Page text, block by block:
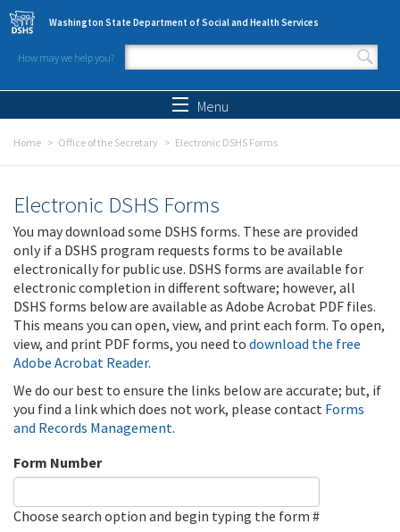
Skip to main content
Washington State Department of Social and Health Services
How may we help you?
Search form
Menu
Home Office of the Secretary Electronic DSHS Forms
Electronic DSHS Forms
You may download some DSHS forms. These are provided
only if a DSHS program requests forms to be available
electronically for public use. DSHS forms are available for
electronic completion in different software; however, all
DSHS forms below are available as Adobe Acrobat PDF files.
This means you can open, view, and print each form. To open,
view, and print PDF forms, you need to download the free
Adobe Acrobat Reader.
We do our best to ensure the links below are accurate; but, if
you find a link which does not work, please contact Forms
and Records Management.
Form Number
Choose search option and begin typing the form #